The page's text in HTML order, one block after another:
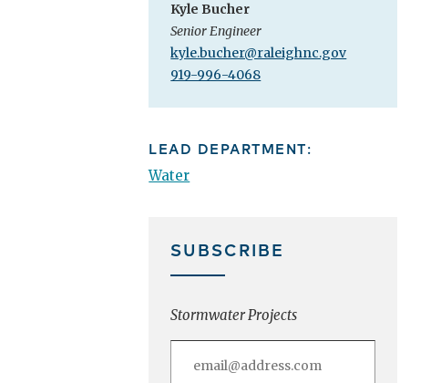
Kyle Bucher
Senior Engineer
kyle.bucher@raleighnc.gov
919-996-4068
LEAD DEPARTMENT:
Water
SUBSCRIBE
Stormwater Projects